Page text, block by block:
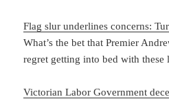
Flag slur underlines concerns:
What’s the bet that Premier
regret getting into bed with these
Victorian Labor Government